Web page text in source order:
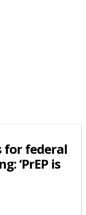
for federal
‘PrEP is